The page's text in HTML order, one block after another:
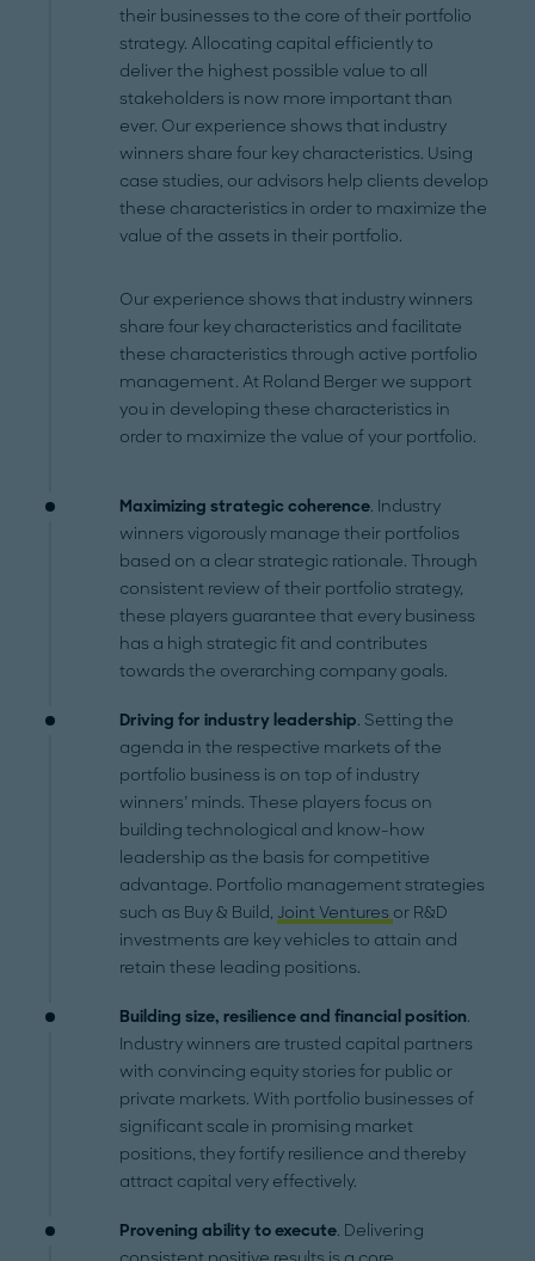
their businesses to the core of their portfolio
strategy. Allocating capital efficiently to
deliver the highest possible value to all
stakeholders is now more important than
ever. Our experience shows that industry
winners share four key characteristics. Using
case studies, our advisors help clients develop
these characteristics in order to maximize the
value of the assets in their portfolio.
Our experience shows that industry winners
share four key characteristics and facilitate
these characteristics through active portfolio
management. At Roland Berger we support
you in developing these characteristics in
order to maximize the value of your portfolio.
Maximizing strategic coherence. Industry
winners vigorously manage their portfolios
based on a clear strategic rationale. Through
consistent review of their portfolio strategy,
these players guarantee that every business
has a high strategic fit and contributes
towards the overarching company goals.
Driving for industry leadership. Setting the
agenda in the respective markets of the
portfolio business is on top of industry
winners’ minds. These players focus on
building technological and know-how
leadership as the basis for competitive
advantage. Portfolio management strategies
such as Buy & Build, Joint Ventures or R&D
investments are key vehicles to attain and
retain these leading positions.
Building size, resilience and financial position.
Industry winners are trusted capital partners
with convincing equity stories for public or
private markets. With portfolio businesses of
significant scale in promising market
positions, they fortify resilience and thereby
attract capital very effectively.
Provening abilityto execute. Delivering